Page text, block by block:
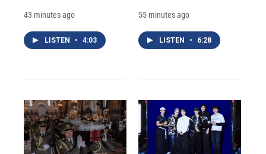
43 minutes ago
LISTEN • 4:03
55 minutes ago
LISTEN • 6:28